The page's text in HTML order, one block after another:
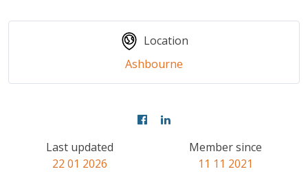
Location
Ashbourne
Last updated
22 01 2026
Member since
11 11 2021